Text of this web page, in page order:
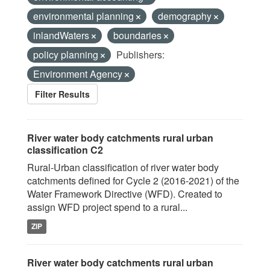
environmental planning
demography
inlandWaters
boundaries
policy planning
Publishers:
Environment Agency
Filter Results
River water body catchments rural urban
classification C2
Rural-Urban classification of river water body
catchments defined for Cycle 2 (2016-2021) of the
Water Framework Directive (WFD). Created to
assign WFD project spend to a rural...
ZIP
River water body catchments rural urban